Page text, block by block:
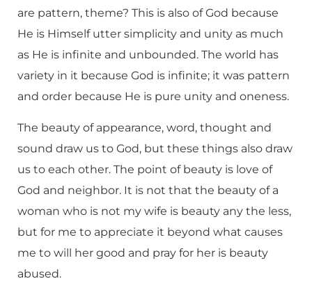
are pattern, theme? This is also of God because
He is Himself utter simplicity and unity as much
as He is infinite and unbounded. The world has
variety in it because God is infinite; it was pattern
and order because He is pure unity and oneness.
The beauty of appearance, word, thought and
sound draw us to God, but these things also draw
us to each other. The point of beauty is love of
God and neighbor. It is not that the beauty of a
woman who is not my wife is beauty any the less,
but for me to appreciate it beyond what causes
me to will her good and pray for her is beauty
abused.